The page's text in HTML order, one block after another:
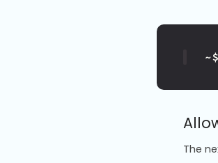
The